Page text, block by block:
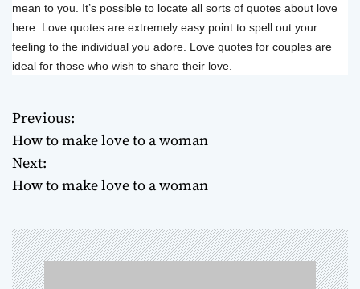
mean to you. It’s possible to locate all sorts of quotes about love
here. Love quotes are extremely easy point to spell out your
feeling to the individual you adore. Love quotes for couples are
ideal for those who wish to share their love.
P
o
s
t
n
Previous:
How to make love to a woman
Next:
How to make love to a woman